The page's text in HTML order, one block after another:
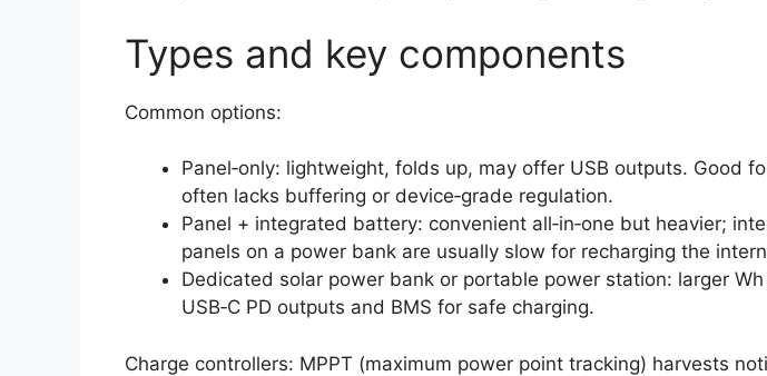
Types and key components
Common options:
Panel‑only: lightweight, folds up, may offer USB outputs. Good
often lacks buffering or device‑grade regulation.
Panel + integrated battery: convenient all‑in‑one but heavier;
panels on a power bank are usually slow for recharging the
Dedicated solar power bank or portable power station: larger
USB‑C PD outputs and BMS for safe charging.
Charge controllers: MPPT (maximum power point tracking) harvests